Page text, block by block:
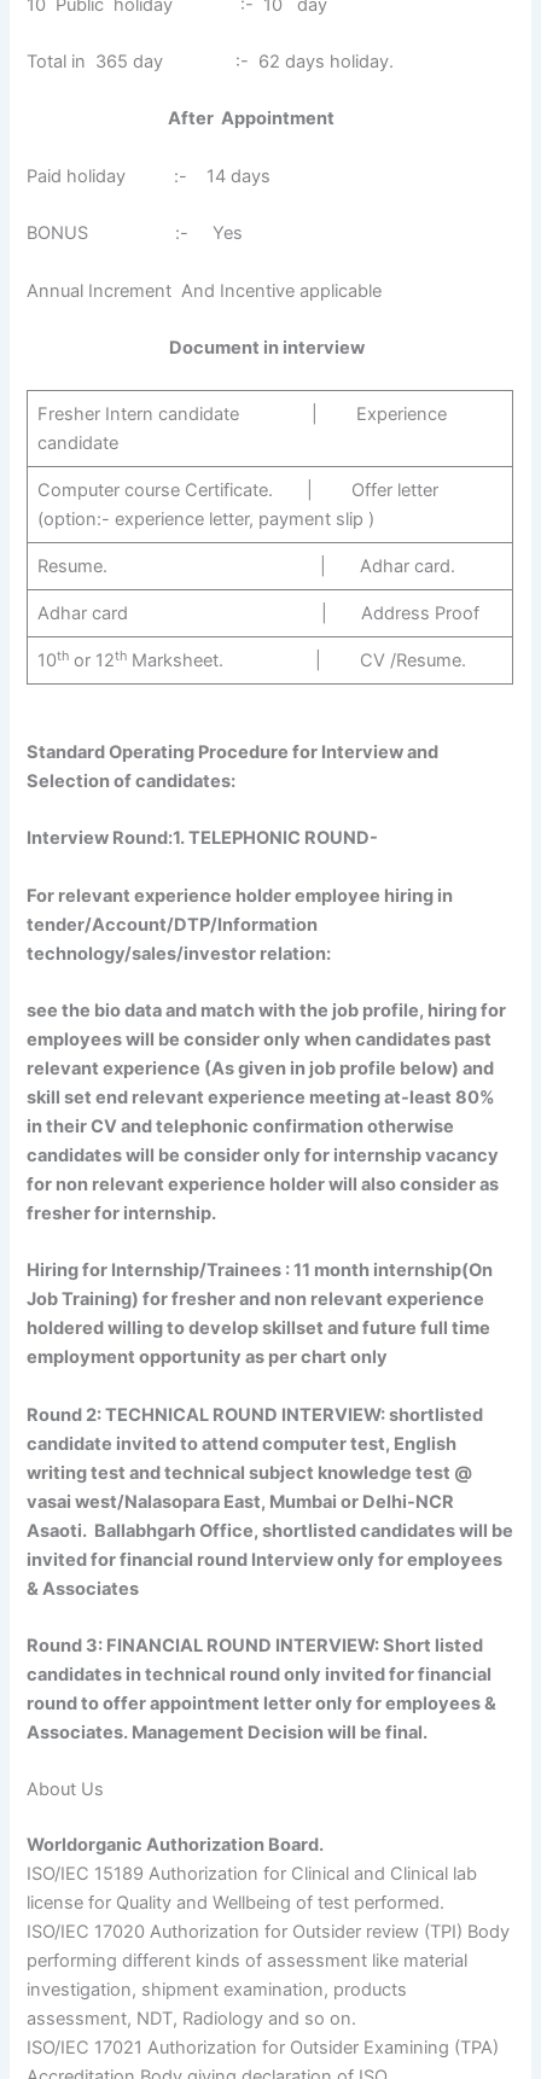
10 Public holiday :- 10 day
Total in 365 day :- 62 days holiday.
After Appointment
Paid holiday :- 14 days
BONUS :- Yes
Annual Increment And Incentive applicable
Document in interview
Fresher Intern candidate | Experience
candidate
Computer course Certificate. | Offer letter
(option:- experience letter, payment slip )
Resume. | Adhar card.
Adhar card | Address Proof
10thor 12thMarksheet. | CV /Resume.
Standard Operating Procedure for Interview and
Selection of candidates:
Interview Round:1. TELEPHONIC ROUND-
For relevant experience holder employee hiring in
tender/Account/DTP/Information
technology/sales/investor relation:
see the bio data and match with the job profile, hiring for
employees will be consider only when candidates past
relevant experience (As given in job profile below) and
skill set end relevant experience meeting at-least 80%
in their CV and telephonic confirmation otherwise
candidates will be consider only for internship vacancy
for non relevant experience holder will also consider as
fresher for internship.
Hiring for Internship/Trainees : 11 month internship(On
Job Training) for fresher and non relevant experience
holdered willing to develop skillset and future full time
employment opportunity as per chart only
Round 2:TECHNICAL ROUND INTERVIEW:shortlisted
candidate invited to attend computer test, English
writing test and technical subject knowledge test @
vasai west/Nalasopara East, Mumbai or Delhi-NCR
Asaoti. Ballabhgarh Office, shortlisted candidates will be
invited for financial round Interview only for employees
& Associates
Round 3: FINANCIAL ROUND INTERVIEW:Short listed
candidates in technical round only invited for financial
round to offer appointment letter only for employees &
Associates. Management Decision will be final.
About Us
Worldorganic Authorization Board.
ISO/IEC 15189 Authorization for Clinical and Clinical lab
license for Quality and Wellbeing of test performed.
ISO/IEC 17020 Authorization for Outsider review (TPI) Body
performing different kinds of assessment like material
investigation, shipment examination, products
assessment, NDT, Radiology and so on.
ISO/IEC 17021 Authorization for Outsider Examining (TPA)